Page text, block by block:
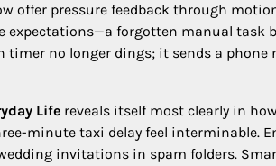
offer pressure feedback through
expectations—a forgotten manual task
timer no longer dings; it sends a
Life reveals itself most clearly in
minute taxi delay feel interminable.
invitations in spam folders.